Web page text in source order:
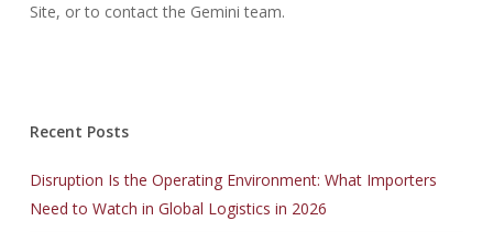
Site, or to contact the Gemini team.
Recent Posts
Disruption Is the Operating Environment: What Importers
Need to Watch in Global Logistics in 2026